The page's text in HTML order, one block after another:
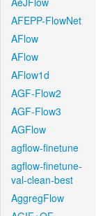
AFEPP-FlowNet
AFlow
AFlow
AFlow1d
AGF-Flow2
AGF-Flow3
AGFlow
agflow-finetune
agflow-finetune-
val-clean-best
AggregFlow